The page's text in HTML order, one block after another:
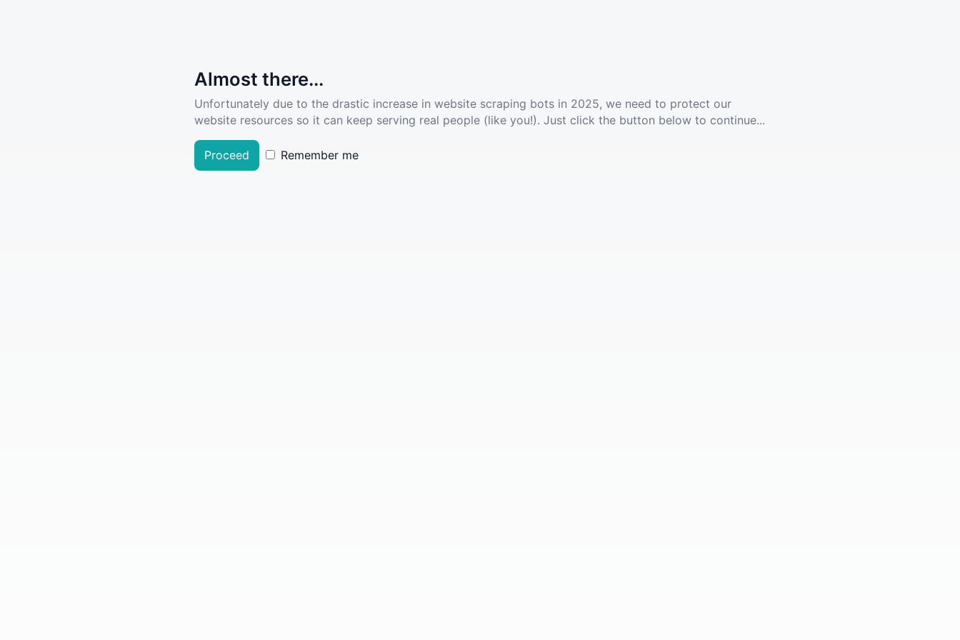
Almost there...
Unfortunately due to the drastic increase in website scraping bots in 2025, we need to protect our
website resources so it can keep serving real people (like you!). Just click the button below to continue...
Proceed Remember me